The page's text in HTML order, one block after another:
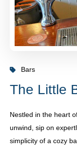
Bars
The Little
Nestled in the heart
unwind, sip on
simplicity of a cozy